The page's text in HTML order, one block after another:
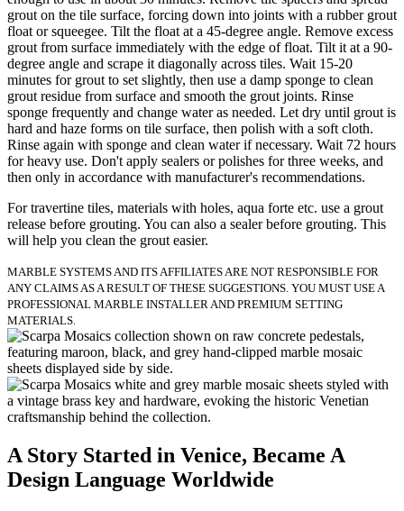
grout on the tile surface, forcing down into joints with a rubber grout
float or squeegee. Tilt the float at a 45-degree angle. Remove excess
grout from surface immediately with the edge of float. Tilt it at a 90-
degree angle and scrape it diagonally across tiles. Wait 15-20
minutes for grout to set slightly, then use a damp sponge to clean
grout residue from surface and smooth the grout joints. Rinse
sponge frequently and change water as needed. Let dry until grout is
hard and haze forms on tile surface, then polish with a soft cloth.
Rinse again with sponge and clean water if necessary. Wait 72 hours
for heavy use. Don't apply sealers or polishes for three weeks, and
then only in accordance with manufacturer's recommendations.
For travertine tiles, materials with holes, aqua forte etc. use a grout
release before grouting. You can also a sealer before grouting. This
will help you clean the grout easier.
MARBLE SYSTEMS AND ITS AFFILIATES ARE NOT RESPONSIBLE FOR
ANY CLAIMS AS A RESULT OF THESE SUGGESTIONS. YOU MUST USE A
PROFESSIONAL MARBLE INSTALLER AND PREMIUM SETTING
MATERIALS.
A Story Started in Venice, Became A
Design Language Worldwide